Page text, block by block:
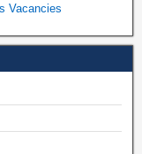
Vacancies